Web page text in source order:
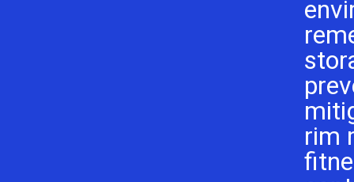
rim